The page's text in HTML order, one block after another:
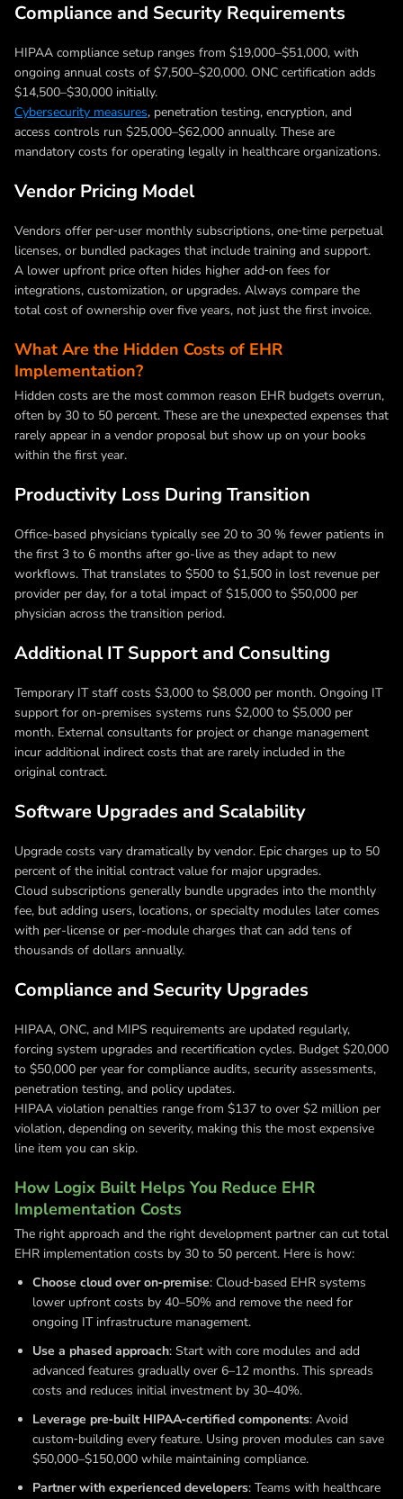
Compliance and Security Requirements
HIPAA compliance setup ranges from $19,000–$51,000, with
ongoing annual costs of $7,500–$20,000. ONC certification adds
$14,500–$30,000 initially.
Cybersecurity measures, penetration testing, encryption, and
access controls run $25,000–$62,000 annually. These are
mandatory costs for operating legally in healthcare organizations.
Vendor Pricing Model
Vendors offer per‑user monthly subscriptions, one‑time perpetual
licenses, or bundled packages that include training and support.
A lower upfront price often hides higher add‑on fees for
integrations, customization, or upgrades. Always compare the
total cost of ownership over five years, not just the first invoice.
What Are the Hidden Costs of EHR
Implementation?
Hidden costs are the most common reason EHR budgets overrun,
often by 30 to 50 percent. These are the unexpected expenses that
rarely appear in a vendor proposal but show up on your books
within the first year.
Productivity Loss During Transition
Office-based physicians typically see 20 to 30 % fewer patients in
the first 3 to 6 months after go-live as they adapt to new
workflows. That translates to $500 to $1,500 in lost revenue per
provider per day, for a total impact of $15,000 to $50,000 per
physician across the transition period.
Additional IT Support and Consulting
Temporary IT staff costs $3,000 to $8,000 per month. Ongoing IT
support for on-premises systems runs $2,000 to $5,000 per
month. External consultants for project or change management
incur additional indirect costs that are rarely included in the
original contract.
Software Upgrades and Scalability
Upgrade costs vary dramatically by vendor. Epic charges up to 50
percent of the initial contract value for major upgrades.
Cloud subscriptions generally bundle upgrades into the monthly
fee, but adding users, locations, or specialty modules later comes
with per-license or per-module charges that can add tens of
thousands of dollars annually.
Compliance and Security Upgrades
HIPAA, ONC, and MIPS requirements are updated regularly,
forcing system upgrades and recertification cycles. Budget $20,000
to $50,000 per year for compliance audits, security assessments,
penetration testing, and policy updates.
HIPAA violation penalties range from $137 to over $2 million per
violation, depending on severity, making this the most expensive
line item you can skip.
How Logix Built Helps You Reduce EHR
Implementation Costs
The right approach and the right development partner can cut total
EHR implementation costs by 30 to 50 percent. Here is how:
Choose cloud over on‑premise: Cloud‑based EHR systems
lower upfront costs by 40–50% and remove the need for
ongoing IT infrastructure management.
Use a phased approach: Start with core modules and add
advanced features gradually over 6–12 months. This spreads
costs and reduces initial investment by 30–40%.
Leverage pre‑built HIPAA‑certified components: Avoid
custom‑building every feature. Using proven modules can save
$50,000–$150,000 while maintaining compliance.
Partner with experienced developers: Teams with healthcare